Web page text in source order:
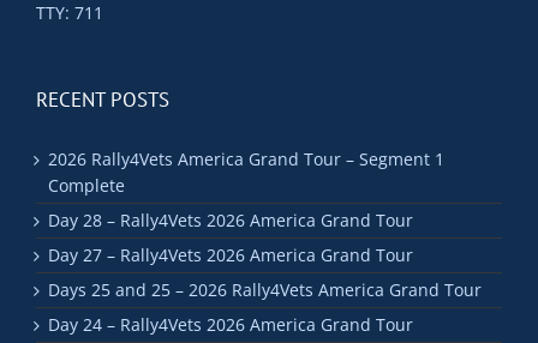
TTY: 711
RECENT POSTS
2026 Rally4Vets America Grand Tour – Segment 1
Complete
Day 28 – Rally4Vets 2026 America Grand Tour
Day 27 – Rally4Vets 2026 America Grand Tour
Days 25 and 25 – 2026 Rally4Vets America Grand Tour
Day 24 – Rally4Vets 2026 America Grand Tour